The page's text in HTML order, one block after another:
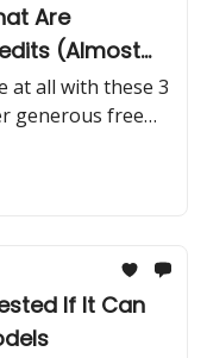
Are
(Almost
at all with these 3
generous free
actually go
If It Can